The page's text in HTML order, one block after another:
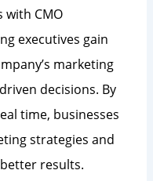
with CMO
executives gain
marketing
decisions. By
time, businesses
strategies and
results.